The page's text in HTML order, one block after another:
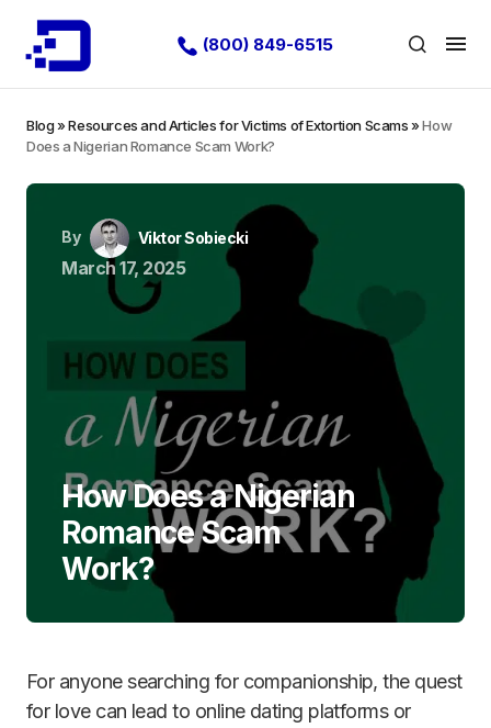
(800) 849-6515
Blog»Resources and Articles for Victims of Extortion Scams»How
Does a Nigerian Romance Scam Work?
By Viktor Sobiecki
March 17, 2025
How Does a Nigerian
Romance Scam
Work?
For anyone searching for companionship, the quest
for love can lead to online dating platforms or